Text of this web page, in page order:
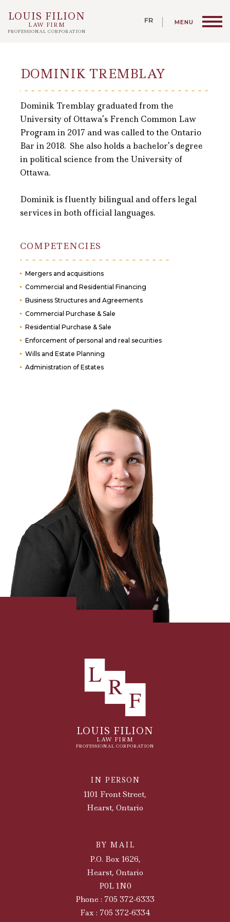
LOUIS FILION
LAW FIRM
PROFESSIONAL CORPORATION
DOMINIK TREMBLAY
Dominik Tremblay graduated from the
University of Ottawa’s French Common Law
Program in 2017 and was called to the Ontario
Bar in 2018. She also holds a bachelor’s degree
in political science from the University of
Ottawa.
Dominik is fluently bilingual and offers legal
services in both official languages.
COMPETENCIES
Mergers and acquisitions
Commercial and Residential Financing
Business Structures and Agreements
Commercial Purchase & Sale
Residential Purchase & Sale
Enforcement of personal and real securities
Wills and Estate Planning
Administration of Estates
LOUIS FILION
LAW FIRM
PROFESSIONAL CORPORATION
IN PERSON
1101 Front Street,
Hearst, Ontario
BY MAIL
P.O. Box 1626,
Hearst, Ontario
P0L 1N0
Phone : 705 372-6333
Fax : 705 372-6334